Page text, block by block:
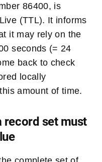
86400, is
(TTL). It informs
it may rely on the
seconds (= 24
back to check
locally
amount of time.
record set must